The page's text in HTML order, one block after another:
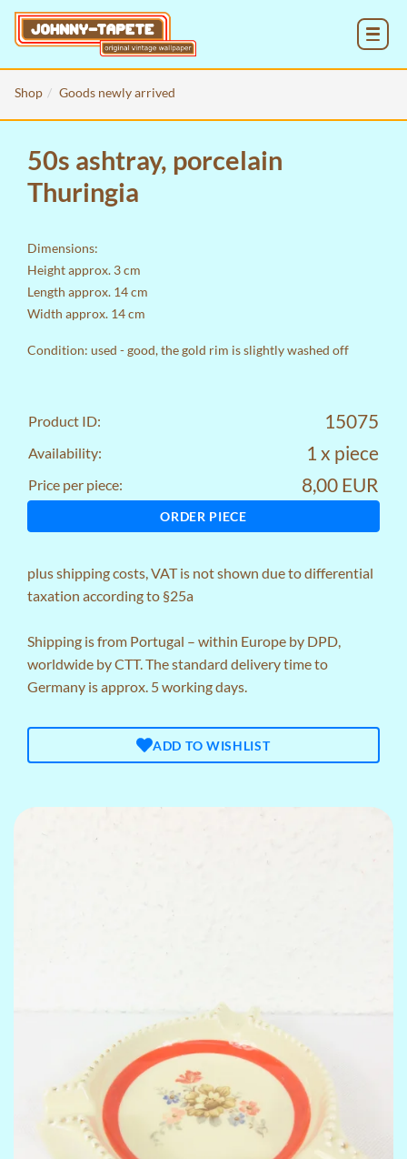
Shop Goods newly arrived
50s ashtray, porcelain
Thuringia
Dimensions:
Height approx. 3 cm
Length approx. 14 cm
Width approx. 14 cm
Condition: used - good, the gold rim is slightly washed off
Product ID: 15075
Availability: 1 x piece
Price per piece: 8,00 EUR
ORDER PIECE
plusshipping costs, VAT is not shown due to differential
taxation according to §25a
Shipping is from Portugal – within Europe by DPD,
worldwide by CTT. The standard delivery time to
Germany is approx. 5 working days.
ADD TO WISHLIST